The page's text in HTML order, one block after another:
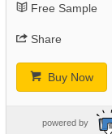
Free Sample
Share
Buy Now
powered by